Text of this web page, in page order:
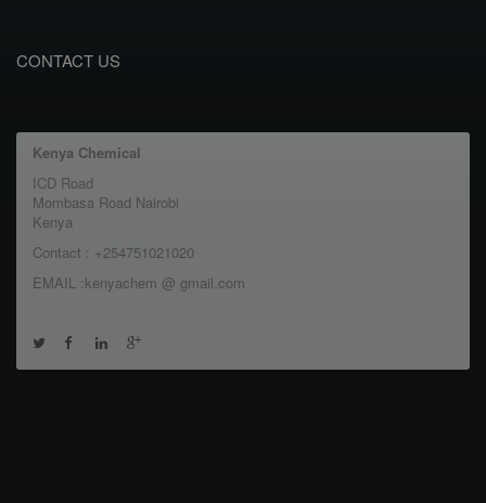
CONTACT US
Kenya Chemical
ICD Road
Mombasa Road Nairobi
Kenya
Contact : +254751021020
EMAIL :kenyachem @ gmail.com